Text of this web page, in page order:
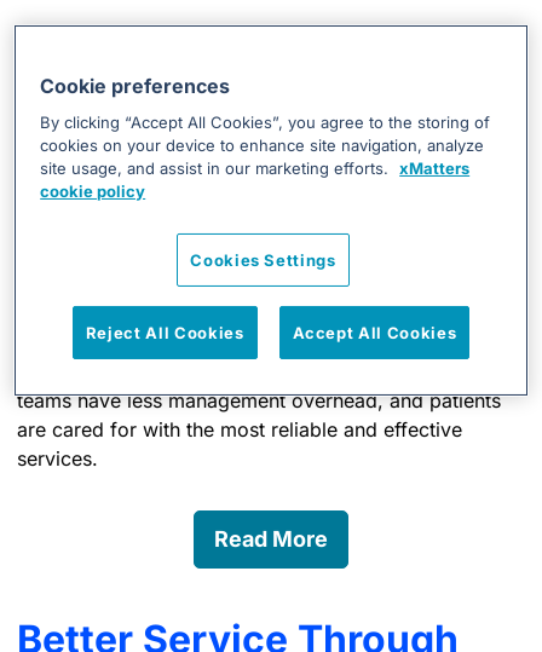
During a stroke, a patient loses 32,000 brain cells per
say every minute counts, they mean it. Intermountain
Healthcare discovered that the traditional paging
technology was unreliable for reaching doctors over
long distances and did not provide adequate reception
in remote mountain locations. Transfer specialists had
no way of knowing whether their messages had been
received, and this resulted in increased wait times for
patients suffering from a stroke.
With xMatters, Intermountain Healthcare physicians
teams have less management overhead, and patients
are cared for with the most reliable and effective
services.
Read More
Better Service Through
Cookie preferences
By clicking “Accept All Cookies”, you agree to the storing of
cookies on your device to enhance site navigation, analyze
site usage, and assist in our marketing efforts.
xMatters
cookie policy
Cookies Settings
Reject All Cookies Accept All Cookies